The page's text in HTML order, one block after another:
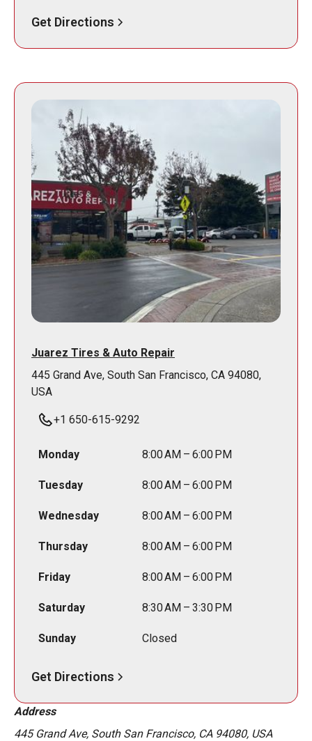
Get Directions
Juarez Tires & Auto Repair
445 Grand Ave, South San Francisco, CA 94080,
USA
+1 650-615-9292
Monday 8:00 AM – 6:00 PM
Tuesday 8:00 AM – 6:00 PM
Wednesday 8:00 AM – 6:00 PM
Thursday 8:00 AM – 6:00 PM
Friday 8:00 AM – 6:00 PM
Saturday 8:30 AM – 3:30 PM
Sunday Closed
Get Directions
Address
445 Grand Ave, South San Francisco, CA 94080, USA